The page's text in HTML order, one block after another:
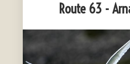
Route 63 -